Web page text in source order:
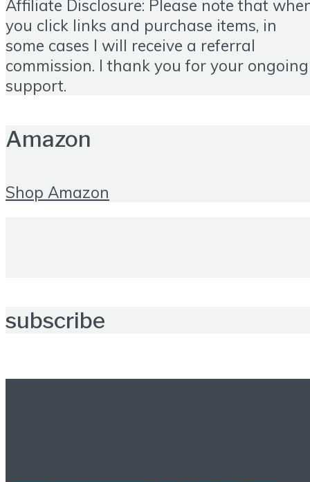
Affiliate Disclosure: Please note that
you click links and purchase items, in
some cases I will receive a referral
commission. I thank you for your ongoing
support.
Amazon
Shop Amazon
subscribe